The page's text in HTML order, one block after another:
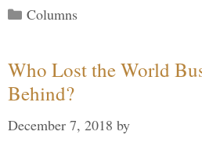
Categories
Columns
Who Lost the World
Behind?
December 7, 2018 by